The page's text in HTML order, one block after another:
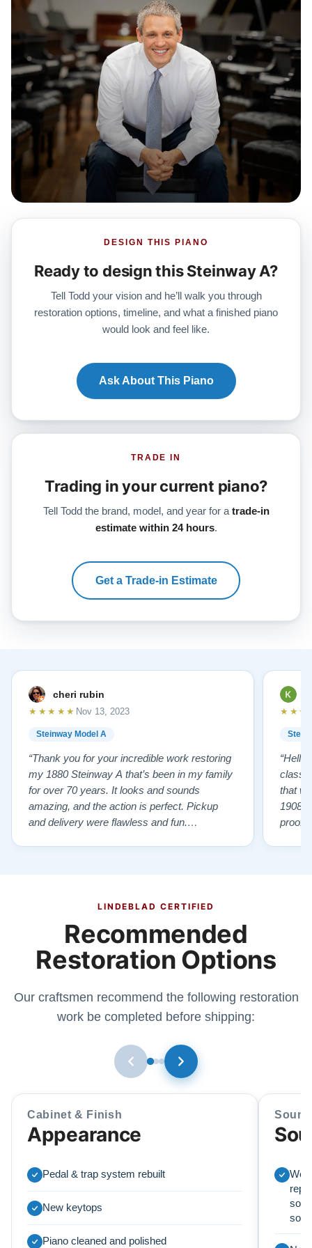
DESIGN THIS PIANO
Ready to design this Steinway A?
Tell Todd your vision and he’ll walk you through
restoration options, timeline, and what a finished piano
would look and feel like.
Ask About This Piano
TRADE IN
Trading in your current piano?
Tell Todd the brand, model, and year for a trade-in
estimate within 24 hours.
Get a Trade-in Estimate
cheri rubin
Steinway Model A
★★★★★ Nov 13, 2023
“Thank you for your incredible work restoring
my 1880 Steinway A that’s been in my family
for over 70 years. It looks and sounds
amazing, and the action is perfect. Pickup
and delivery were flawless and fun.
“Hello
that
1908 I
proof
LINDEBLAD CERTIFIED
Recommended
Restoration Options
Our craftsmen recommend the following restoration
work be completed before shipping:
Cabinet & Finish
Appearance
Pedal & trap system rebuilt
New keytops
Piano cleaned and polished
We